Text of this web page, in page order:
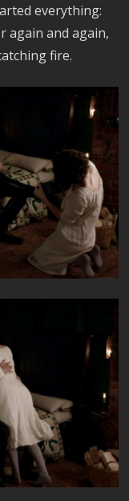
everything:
again and again,
fire.